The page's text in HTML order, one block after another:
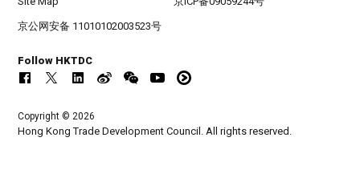
京公网安备 11010102003523号
Follow HKTDC
Copyright © 2026
Hong Kong Trade Development Council. All rights reserved.